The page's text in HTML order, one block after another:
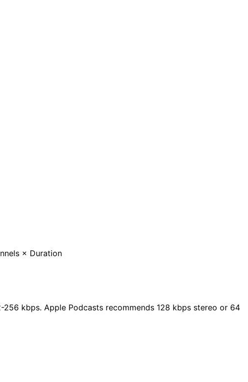
× Duration
kbps. Apple Podcasts recommends 128 kbps stereo or 64